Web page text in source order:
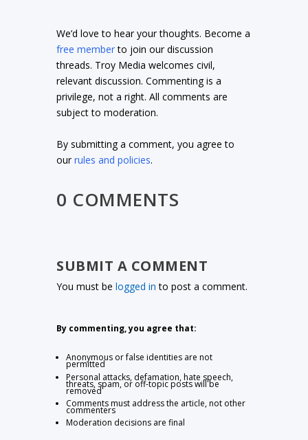
We’d love to hear your thoughts. Become a
free memberto join our discussion
threads. Troy Media welcomes civil,
relevant discussion. Commenting is a
privilege, not a right. All comments are
subject to moderation.
By submitting a comment, you agree to
ourrules and policies.
0 COMMENTS
SUBMIT A COMMENT
You must belogged in to post a comment.
By commenting, you agree that:
Anonymous or false identities are not
permitted
Personal attacks, defamation, hate speech,
threats, spam, or off-topic posts will be
removed
Comments must address the article, not other
commenters
Moderation decisions are final